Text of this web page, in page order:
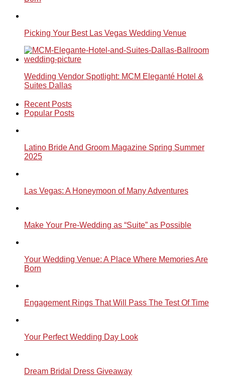
Picking Your Best Las Vegas Wedding Venue
Wedding Vendor Spotlight: MCM Eleganté Hotel &
Suites Dallas
Recent Posts
Popular Posts
Latino Bride And Groom Magazine Spring Summer
2025
Las Vegas: A Honeymoon of Many Adventures
Make Your Pre-Wedding as “Suite” as Possible
Your Wedding Venue: A Place Where Memories Are
Born
Engagement Rings That Will Pass The Test Of Time
Your Perfect Wedding Day Look
Dream Bridal Dress Giveaway